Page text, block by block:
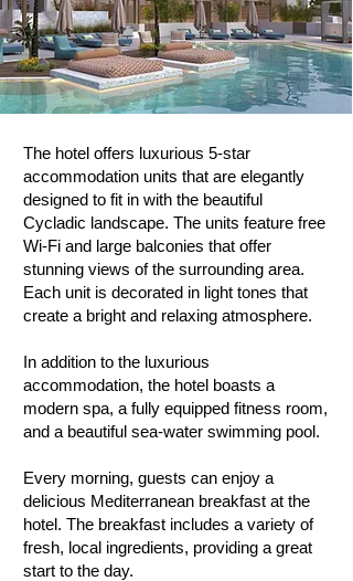
The hotel offers luxurious 5-star
accommodation units that are elegantly
designed to fit in with the beautiful
Cycladic landscape. The units feature free
Wi-Fi and large balconies that offer
stunning views of the surrounding area.
Each unit is decorated in light tones that
create a bright and relaxing atmosphere.
In addition to the luxurious
accommodation, the hotel boasts a
modern spa, a fully equipped fitness room,
and a beautiful sea-water swimming pool.
Every morning, guests can enjoy a
delicious Mediterranean breakfast at the
hotel. The breakfast includes a variety of
fresh, local ingredients, providing a great
start to the day.